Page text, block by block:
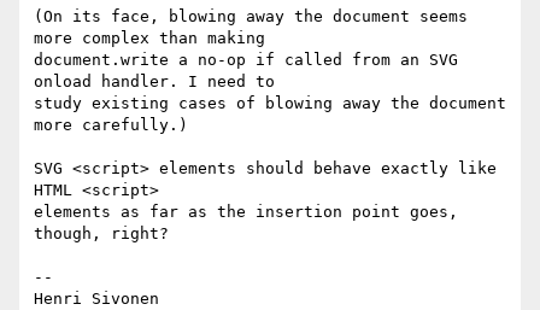
(On its face, blowing away the document seems
more complex than making
document.write a no-op if called from an SVG
onload handler. I need to
study existing cases of blowing away the document
more carefully.)
SVG <script> elements should behave exactly like
HTML <script>
elements as far as the insertion point goes,
though, right?
--